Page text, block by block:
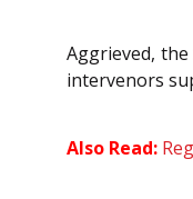
Aggrieved,
intervenors
Also Read: